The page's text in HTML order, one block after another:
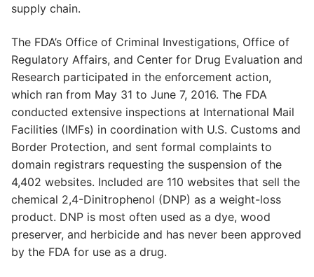
supply chain.
The FDA’s Office of Criminal Investigations, Office of
Regulatory Affairs, and Center for Drug Evaluation and
Research participated in the enforcement action,
which ran from May 31 to June 7, 2016. The FDA
conducted extensive inspections at International Mail
Facilities (IMFs) in coordination with U.S. Customs and
Border Protection, and sent formal complaints to
domain registrars requesting the suspension of the
4,402 websites. Included are 110 websites that sell the
chemical 2,4-Dinitrophenol (DNP) as a weight-loss
product. DNP is most often used as a dye, wood
preserver, and herbicide and has never been approved
by the FDA for use as a drug.